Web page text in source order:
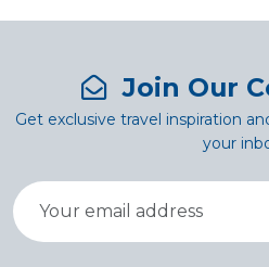
Join Our
Get exclusive travel inspiration
your